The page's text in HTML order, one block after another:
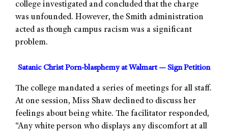
college investigated and concluded that the charge
was unfounded. However, the Smith administration
acted as though campus racism was a significant
problem.
Satanic Christ Porn-blasphemy at Walmart — Sign Petition
The college mandated a series of meetings for all staff.
At one session, Miss Shaw declined to discuss her
feelings about being white. The facilitator responded,
“Any white person who displays any discomfort at all